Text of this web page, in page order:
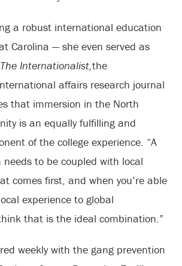
a robust international education
Carolina — she even served as
The Internationalist,the
affairs research journal
that immersion in the North
is an equally fulfilling and
of the college experience. “A
to be coupled with local
comes first, and when you’re able
experience to global
that is the ideal combination.”
weekly with the gang prevention